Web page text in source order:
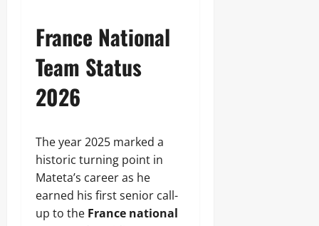
France National
Team Status
2026
The year 2025 marked a
historic turning point in
Mateta’s career as he
earned his first senior call-
up to the France national